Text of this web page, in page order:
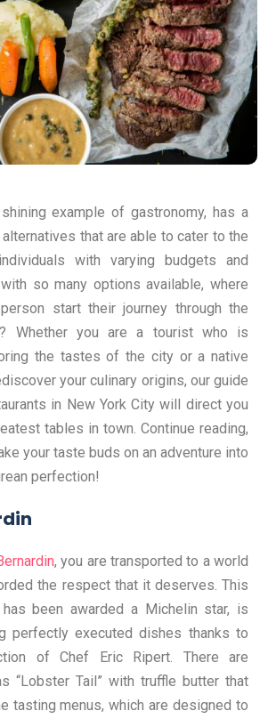
example of gastronomy, has a
that are able to cater to the
with varying budgets and
so many options available, where
start their journey through the
Whether you are a tourist who is
the tastes of the city or a native
your culinary origins, our guide
in New York City will direct you
tables in town. Continue reading,
your taste buds on an adventure into
perfection!
, you are transported to a world
the respect that it deserves. This
has been awarded a Michelin star, is
perfectly executed dishes thanks to
of Chef Eric Ripert. There are
“Lobster Tail” with truffle butter that
tasting menus, which are designed to